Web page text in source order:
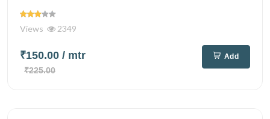
Views 2349
₹150.00 / mtr
₹225.00
Add